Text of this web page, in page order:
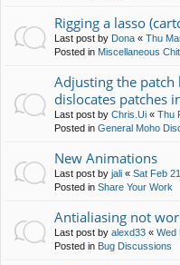
Rigging a lasso
Last post by Dona « Thu
Posted in Miscellaneous
Adjusting the patch
dislocates patches
Last post by Chris.Ui « Thu
Posted in General Moho
New Animations
Last post by jali « Sat Feb
Posted in Share Your Work
Antialiasing not
Last post by alexd33 « Wed
Posted in Bug Discussions